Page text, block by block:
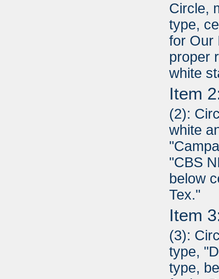
Circle,
type,
for Our
proper
white
Item
(2):
white
"CBS
below
Tex."
Item
(3):
type,
type,